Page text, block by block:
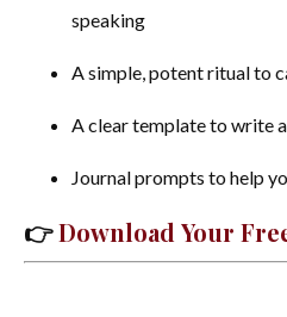
speaking
A simple, potent ritual to
A clear template to write
Journal prompts to help
👉Download Your